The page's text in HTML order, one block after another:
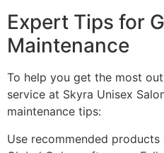
Expert Tips for
Maintenance
To help you get the most
service at Skyra Unisex
maintenance tips:
Use recommended